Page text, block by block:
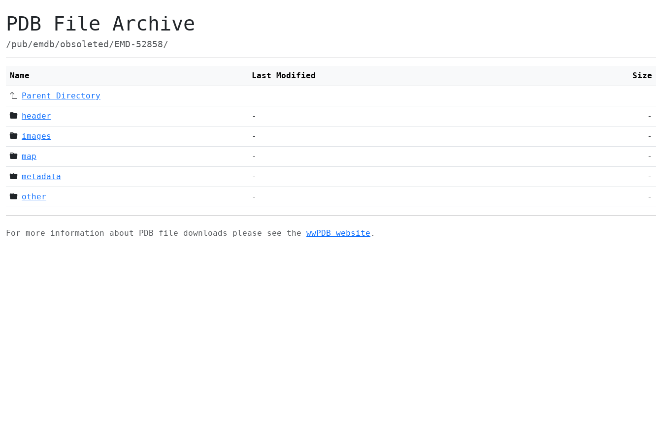
PDB File Archive
/pub/emdb/obsoleted/EMD-52858/
Name Last Modified Size
Parent Directory
header - -
images - -
map - -
metadata - -
other - -
For more information about PDB file downloads please see the wwPDB website .